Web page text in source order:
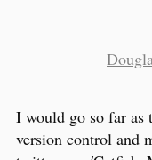
I would go so far as
version control and